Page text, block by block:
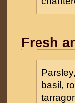
Fresh
basil,